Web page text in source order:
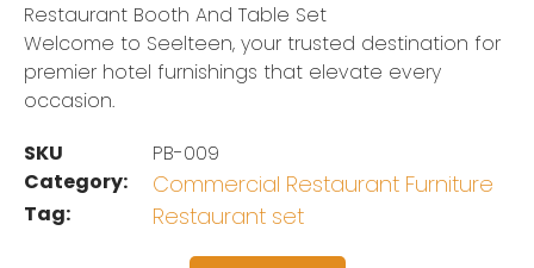
Restaurant Booth And Table Set
Welcome to Seelteen, your trusted destination for
premier hotel furnishings that elevate every
occasion.
SKU
PB-009
Category:
Commercial Restaurant Furniture
Tag: Restaurant set